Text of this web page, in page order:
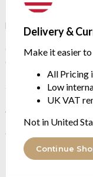
Delivery &
Make it easier
All Pricing
Low
UK VAT
Not in United
Continue
beauty. Made up of
highlighting the
Constructed using
Cotton 96% / 3%
2200gr/m²
Available in two sizes
60/100cm
70/120cm